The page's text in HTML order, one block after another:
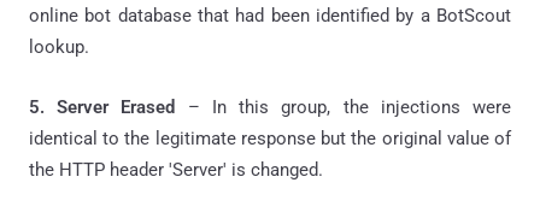
online bot database that had been identified by a BotScout
lookup.
5. Server Erased – In this group, the injections were
identical to the legitimate response but the original value of
the HTTP header 'Server' is changed.